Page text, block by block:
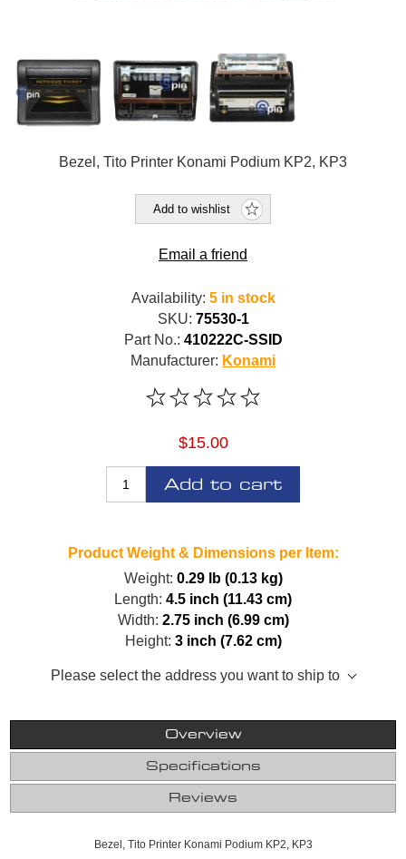
Bezel, Tito Printer Konami Podium KP2, KP3
Add to wishlist
Email a friend
Availability: 5 in stock
SKU: 75530-1
Part No.: 410222C-SSID
Manufacturer: Konami
$15.00
Add to cart
Product Weight & Dimensions per Item:
Weight: 0.29 lb (0.13 kg)
Length: 4.5 inch (11.43 cm)
Width: 2.75 inch (6.99 cm)
Height: 3 inch (7.62 cm)
Please select the address you want to ship to
Overview
Specifications
Reviews
Bezel, Tito Printer Konami Podium KP2, KP3